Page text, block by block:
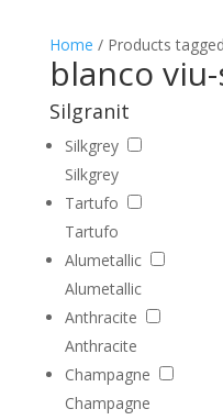
Home / Products
blanco
Silgranit
Silkgrey
Silkgrey
Tartufo
Tartufo
Alumetallic
Alumetallic
Anthracite
Anthracite
Champagne
Champagne